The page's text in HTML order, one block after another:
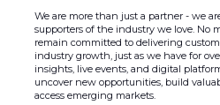
We are more than just a partner - we
supporters of the industry we love. No
remain committed to delivering
industry growth, just as we have for
insights, live events, and digital
uncover new opportunities, build
access emerging markets.